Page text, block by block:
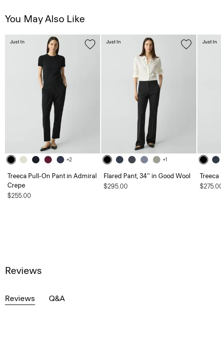
You May Also Like
+2
Treeca Pull-On Pant in Admiral
Crepe
$255.00
Just In
+1
Flared Pant, 34'' in Good Wool
$295.00
Just In
Treeca
Just In
Reviews
Reviews Q&A